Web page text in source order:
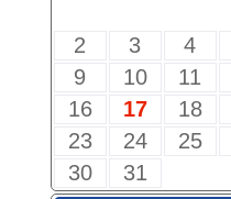
2
3 4
9
10 11
16
17 18
23
24 25
30
31